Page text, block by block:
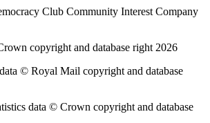
Club Community Interest Company
copyright and database right 2026
© Royal Mail copyright and database
data © Crown copyright and database